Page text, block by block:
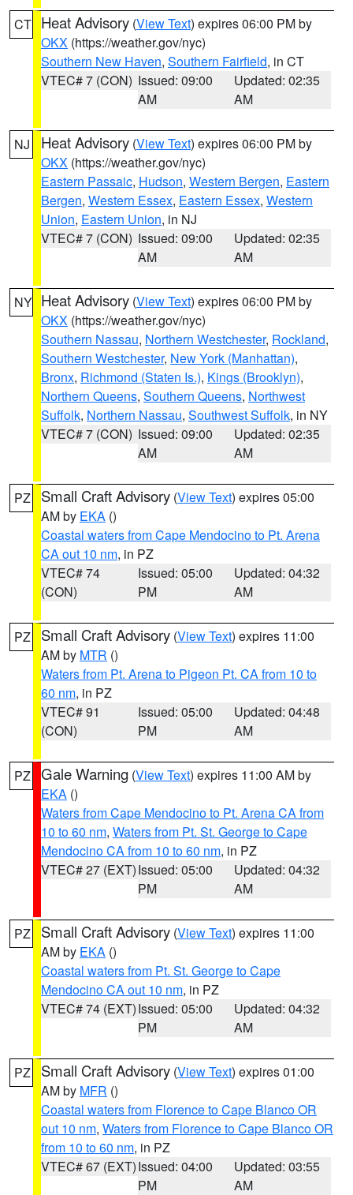
CT Heat Advisory (View Text) expires 06:00 PM by
OKX (https://weather.gov/nyc)
Southern New Haven, Southern Fairfield, in CT
VTEC# 7 (CON) Issued: 09:00
AM
Updated: 02:35
AM
NJ Heat Advisory (View Text) expires 06:00 PM by
OKX (https://weather.gov/nyc)
Eastern Passaic, Hudson, Western Bergen, Eastern
Bergen, Western Essex, Eastern Essex, Western
Union, Eastern Union, in NJ
VTEC# 7 (CON) Issued: 09:00
AM
Updated: 02:35
AM
NY Heat Advisory (View Text) expires 06:00 PM by
OKX (https://weather.gov/nyc)
Southern Nassau, Northern Westchester, Rockland,
Southern Westchester, New York (Manhattan),
Bronx, Richmond (Staten Is.), Kings (Brooklyn),
Northern Queens, Southern Queens, Northwest
Suffolk, Northern Nassau, Southwest Suffolk, in NY
VTEC# 7 (CON) Issued: 09:00
AM
Updated: 02:35
AM
PZ Small Craft Advisory (View Text) expires 05:00
AM by EKA ()
Coastal waters from Cape Mendocino to Pt. Arena
CA out 10 nm, in PZ
VTEC# 74
(CON)
Issued: 05:00
PM
Updated: 04:32
AM
PZ Small Craft Advisory (View Text) expires 11:00
AM by MTR ()
Waters from Pt. Arena to Pigeon Pt. CA from 10 to
60 nm, in PZ
VTEC# 91
(CON)
Issued: 05:00
PM
Updated: 04:48
AM
PZ Gale Warning (View Text) expires 11:00 AM by
EKA ()
Waters from Cape Mendocino to Pt. Arena CA from
10 to 60 nm, Waters from Pt. St. George to Cape
Mendocino CA from 10 to 60 nm, in PZ
VTEC# 27 (EXT)Issued: 05:00
PM
Updated: 04:32
AM
PZ Small Craft Advisory (View Text) expires 11:00
AM by EKA ()
Coastal waters from Pt. St. George to Cape
Mendocino CA out 10 nm, in PZ
VTEC# 74 (EXT)Issued: 05:00
PM
Updated: 04:32
AM
PZ Small Craft Advisory (View Text) expires 01:00
AM by MFR ()
Coastal waters from Florence to Cape Blanco OR
out 10 nm, Waters from Florence to Cape Blanco OR
from 10 to 60 nm, in PZ
VTEC# 67 (EXT)Issued: 04:00
PM
Updated: 03:55
AM